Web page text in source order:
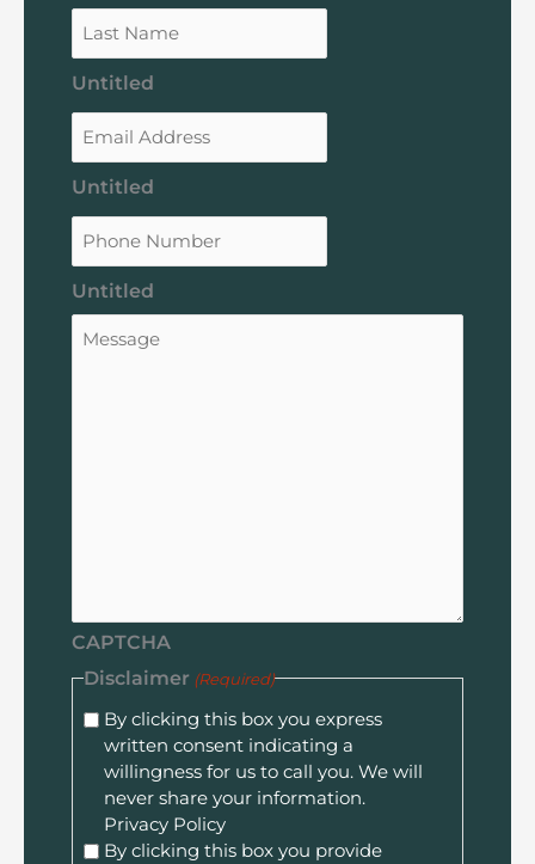
Untitled
Untitled
Untitled
CAPTCHA
Disclaimer (Required)
By clicking this box you express
written consent indicating a
willingness for us to call you. We will
never share your information.
Privacy Policy
By clicking this box you provide